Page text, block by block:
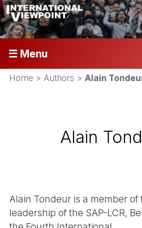
☰ Menu
Home > Authors >Alain
Alain
Alain Tondeur is a member of
leadership of the SAP-LCR,